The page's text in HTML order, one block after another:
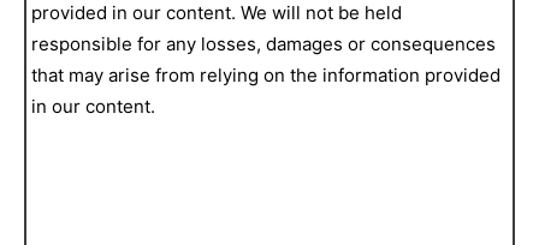
provided in our content. We will not be held
responsible for any losses, damages or consequences
that may arise from relying on the information provided
in our content.